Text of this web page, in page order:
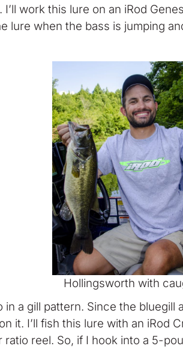
work this lure on an iRod
when the bass is jumping
Hollingsworth with
a gill pattern. Since the
it. I’ll fish this lure with an
ratio reel. So, if I hook into a 5-